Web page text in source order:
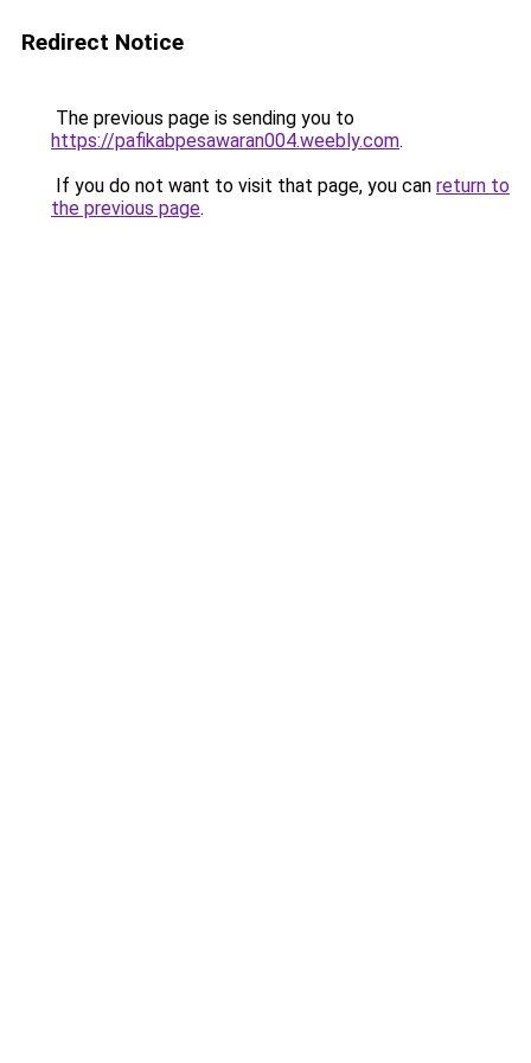
Redirect Notice
The previous page is sending you to
https://pafikabpesawaran004.weebly.com.
If you do not want to visit that page, you can return to
the previous page.